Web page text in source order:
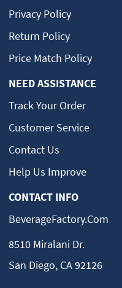
Privacy Policy
Return Policy
Price Match Policy
NEED ASSISTANCE
Track Your Order
Customer Service
Contact Us
Help Us Improve
CONTACT INFO
BeverageFactory.com
8510 Miralani Dr.
San Diego, CA 92126